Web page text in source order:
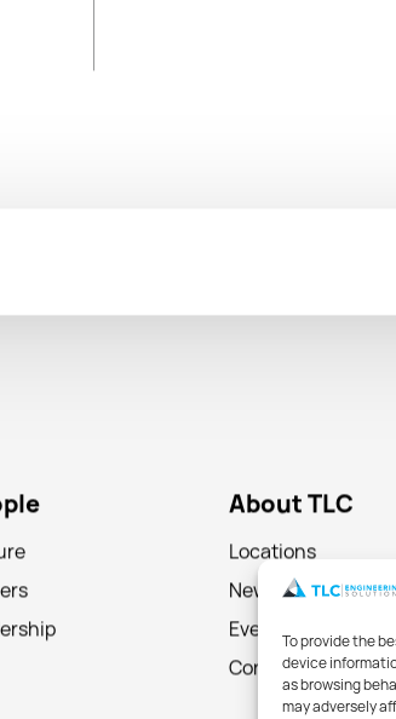
To provide the
device
as browsing
may adversely
About TLC
Locations
News
Events
Contact